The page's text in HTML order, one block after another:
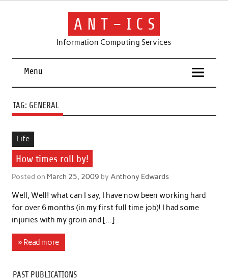
Skip
A N T – I C S
Information Computing Services
Menu
TAG: GENERAL
Life
How times roll by!
Posted on March 25, 2009 by Anthony Edwards
Well, Well! what can I say, I have now been working hard
for over 6 months (in my first full time job)! I had some
injuries with my groin and […]
» Read more
PAST PUBLICATIONS